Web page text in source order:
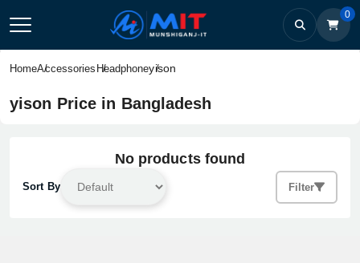
0
HomeAccessories Headphoneyison
yison Price in Bangladesh
No products found
Sort By Filter